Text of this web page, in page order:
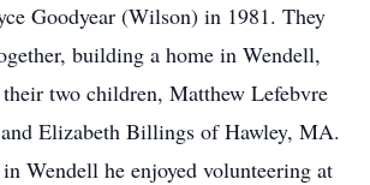
Goodyear (Wilson) in 1981. They
building a home in Wendell,
two children, Matthew Lefebvre
Elizabeth Billings of Hawley, MA.
Wendell he enjoyed volunteering at